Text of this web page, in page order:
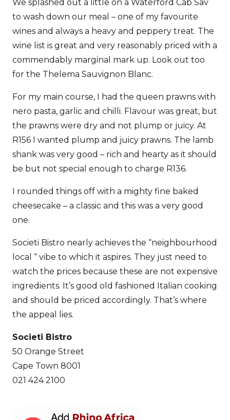
We splashed out a little on a Waterford Cab Sav
to wash down our meal – one of my favourite
wines and always a heavy and peppery treat. The
wine list is great and very reasonably priced with a
commendably marginal mark up. Look out too
for the Thelema Sauvignon Blanc.
For my main course, I had the queen prawns with
nero pasta, garlic and chilli. Flavour was great, but
the prawns were dry and not plump or juicy. At
R156 I wanted plump and juicy prawns. The lamb
shank was very good – rich and hearty as it should
be but not special enough to charge R136.
I rounded things off with a mighty fine baked
cheesecake – a classic and this was a very good
one.
Societi Bistro nearly achieves the “neighbourhood
local “ vibe to which it aspires. They just need to
watch the prices because these are not expensive
ingredients. It’s good old fashioned Italian cooking
and should be priced accordingly. That’s where
the appeal lies.
Societi Bistro
50 Orange Street
Cape Town 8001
021 424 2100